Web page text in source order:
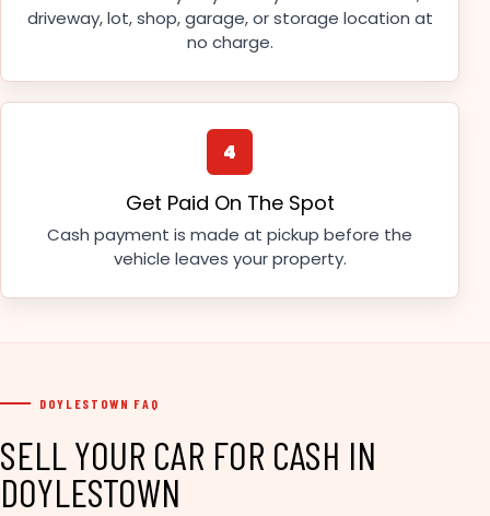
driveway, lot, shop, garage, or storage location at
no charge.
4
Get Paid On The Spot
Cash payment is made at pickup before the
vehicle leaves your property.
DOYLESTOWN FAQ
SELL YOUR CAR FOR CASH IN
DOYLESTOWN